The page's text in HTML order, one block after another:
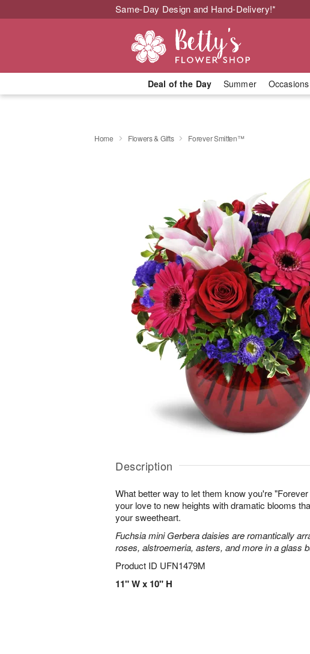
Same-Day Design and Hand-Delivery!*
Deal of the Day Summer Occasions
Home Flowers & Gifts Forever Smitten™
Description
What better way to let them know you're
your love to new heights with dramatic blooms
your sweetheart.
Fuchsia mini Gerbera daisies are romantically
roses, alstroemeria, asters, and more in a glass
Product ID UFN1479M
11" W x 10" H